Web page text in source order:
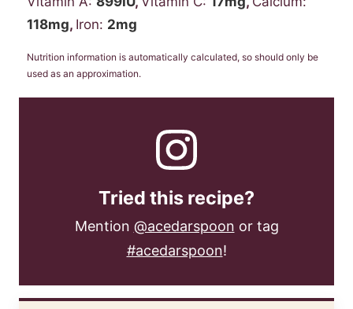
118mg, Iron: 2mg
Nutrition information is automatically calculated, so should only be
used as an approximation.
Tried this recipe?
Mention @acedarspoon or tag
#acedarspoon!